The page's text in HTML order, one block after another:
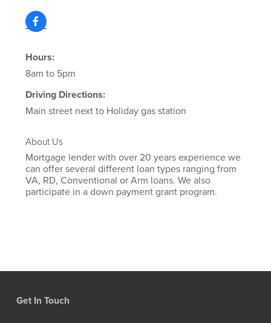
Hours:
8am to 5pm
Driving Directions:
Main street next to Holiday gas station
About Us
Mortgage lender with over 20 years experience we
can offer several different loan types ranging from
VA, RD, Conventional or Arm loans. We also
participate in a down payment grant program.
Get In Touch